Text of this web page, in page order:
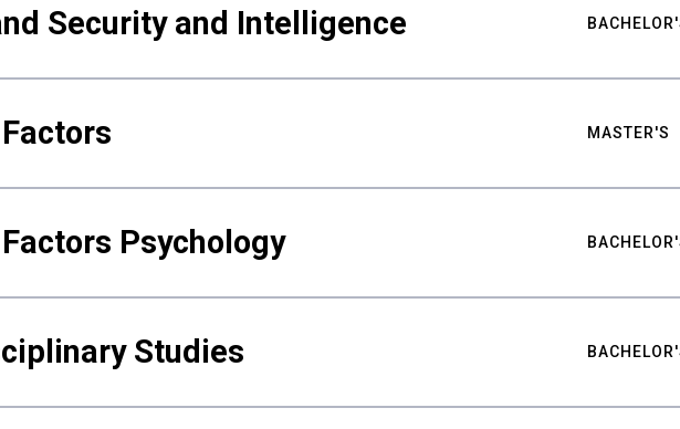
Security and Intelligence
MASTER'S
Psychology
Studies